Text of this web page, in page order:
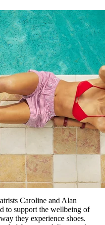
Caroline and Alan
to support the wellbeing of
they experience shoes.